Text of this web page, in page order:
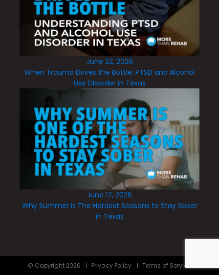
June 22, 2026
When Trauma Drives the Bottle: PTSD and Alcohol
Use Disorder in Texas
June 17, 2026
Why Summer Is The Hardest Seasons to Stay Sober
in Texas
© Copyright 2026 | Privacy Policy | Terms of Service